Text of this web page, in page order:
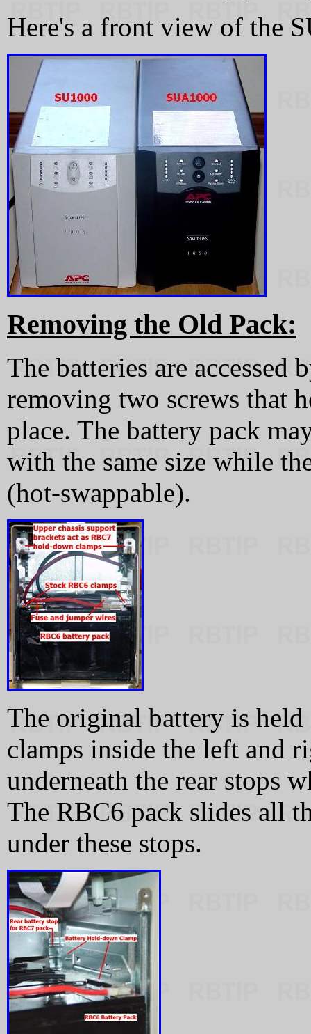
Here's a front view of the
Removing the Old Pack:
The batteries are accessed
removing two screws that
place. The battery pack
with the same size while
(hot-swappable).
The original battery is
clamps inside the left and
underneath the rear stops
The RBC6 pack slides all
under these stops.